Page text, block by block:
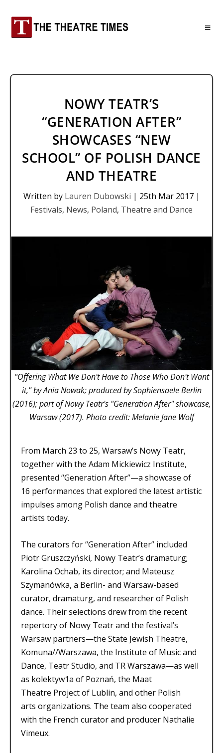
NOWY TEATR’S
“GENERATION AFTER”
SHOWCASES “NEW
SCHOOL” OF POLISH DANCE
AND THEATRE
Written by Lauren Dubowski | 25th Mar 2017|
Festivals, News, Poland, Theatre and Dance
"Offering What We Don't Have to Those Who Don't Want
it," by Ania Nowak; produced by Sophiensaele Berlin
(2016); part of Nowy Teatr's "Generation After" showcase,
Warsaw (2017). Photo credit: Melanie Jane Wolf
From March 23 to 25, Warsaw’s Nowy Teatr,
together with the Adam Mickiewicz Institute,
presented “Generation After”—a showcase of
16 performances that explored the latest artistic
impulses among Polish dance and theatre
artists today.
The curators for “Generation After” included
Piotr Gruszczyński, Nowy Teatr’s dramaturg;
Karolina Ochab, its director; and Mateusz
Szymanówka, a Berlin- and Warsaw-based
curator, dramaturg, and researcher of Polish
dance. Their selections drew from the recent
repertory of Nowy Teatr and the festival’s
Warsaw partners—the State Jewish Theatre,
Komuna//Warszawa, the Institute of Music and
Dance, Teatr Studio, and TR Warszawa—as well
as kolektyw1a of Poznań, the Maat
Theatre Project of Lublin, and other Polish
arts organizations. The team also cooperated
with the French curator and producer Nathalie
Vimeux.